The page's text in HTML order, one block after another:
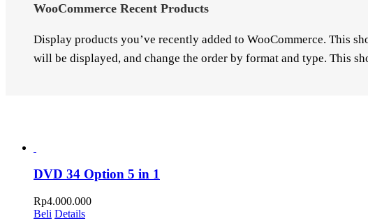
WooCommerce Recent Products
Display products you’ve recently added to WooCommerce. This
will be displayed, and change the order by format and type. This
DVD 34 Option 5 in 1
Rp4.000.000
Beli Details